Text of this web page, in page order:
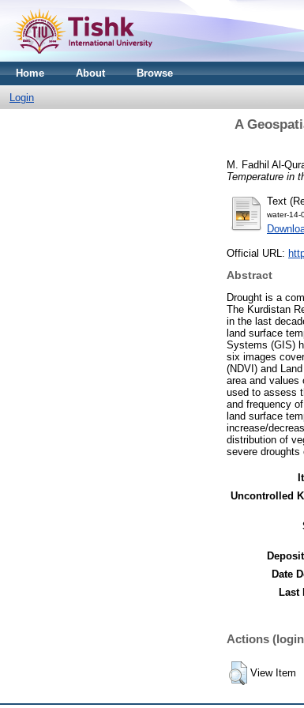
Home About Browse
Login
A
M. Fadhil Al-
Temperature in
Text
water-14-
Official URL:
Abstract
Drought is a
The Kurdistan
in the last
land surface
Systems (GIS)
six images
(NDVI) and
area and values
used to assess
and frequency
land surface
increase/
distribution of
severe droughts
Uncontrolled
Date
Last
Actions
View Item